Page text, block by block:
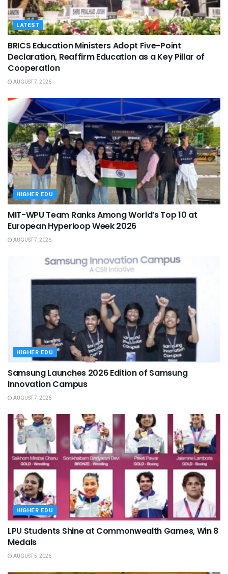
LATEST
BRICS Education Ministers Adopt Five-Point
Declaration, Reaffirm Education as a Key Pillar of
Cooperation
AUGUST 7, 2026
HIGHER EDU
MIT-WPU Team Ranks Among World’s Top 10 at
European Hyperloop Week 2026
AUGUST 7, 2026
HIGHER EDU
Samsung Launches 2026 Edition of Samsung
Innovation Campus
AUGUST 7, 2026
HIGHER EDU
LPU Students Shine at Commonwealth Games, Win 8
Medals
AUGUST 5, 2026